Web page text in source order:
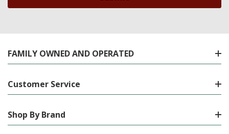
FAMILY OWNED AND OPERATED
Customer Service
Shop By Brand